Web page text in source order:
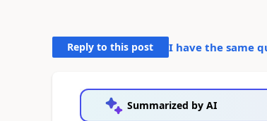
Reply to this post I have the same
Summarized by AI